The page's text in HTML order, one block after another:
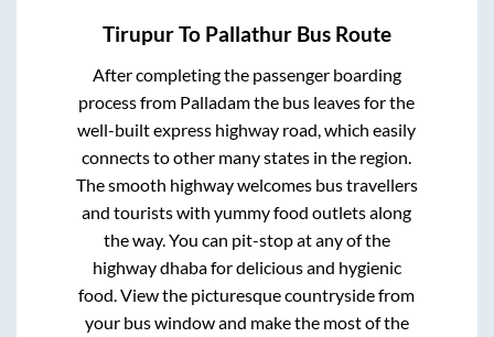
TirupurTo Pallathur Bus Route
After completing the passenger boarding
process from Palladamthe bus leaves for the
well-built express highway road, which easily
connects to other many states in the region.
The smooth highway welcomes bus travellers
and tourists with yummy food outlets along
the way. You can pit-stop at any of the
highway dhaba for delicious and hygienic
food. View the picturesque countryside from
your bus window and make the most of the